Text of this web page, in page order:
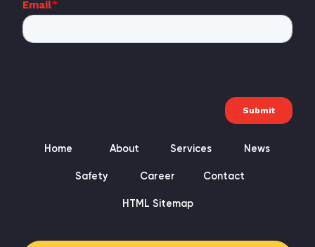
Home About Services News
Safety Career Contact
HTML Sitemap